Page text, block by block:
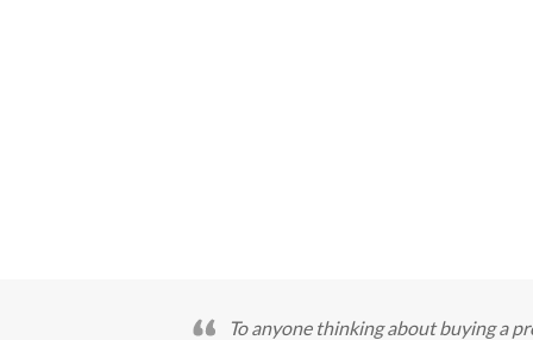
To anyone thinking about buying a